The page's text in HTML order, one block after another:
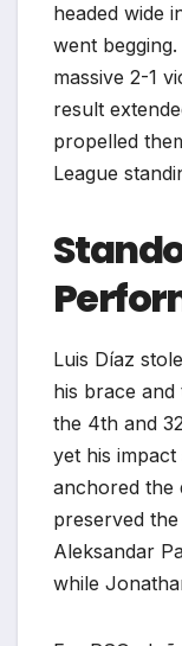
headed wide
went
massive 2-1
result
propelled
League
Luis Díaz
his brace and
the 4th and
yet his
anchored the
preserved
Aleksandar
while